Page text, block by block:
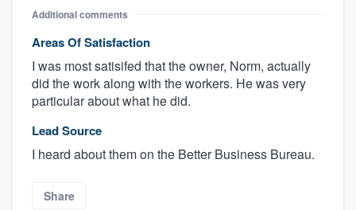
Additional comments
Areas Of Satisfaction
I was most satisifed that the owner, Norm, actually
did the work along with the workers. He was very
particular about what he did.
Lead Source
I heard about them on the Better Business Bureau.
Share